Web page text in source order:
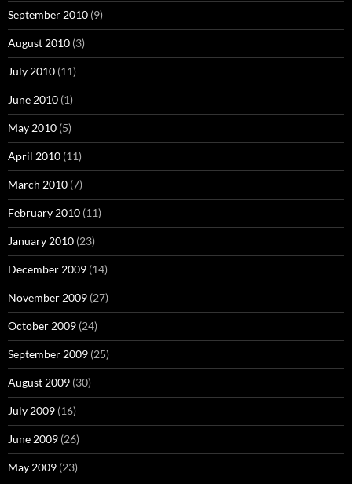
September 2010 (9)
August 2010 (3)
July 2010 (11)
June 2010 (1)
May 2010 (5)
April 2010 (11)
March 2010 (7)
February 2010 (11)
January 2010 (23)
December 2009 (14)
November 2009 (27)
October 2009 (24)
September 2009 (25)
August 2009 (30)
July 2009 (16)
June 2009 (26)
May 2009 (23)